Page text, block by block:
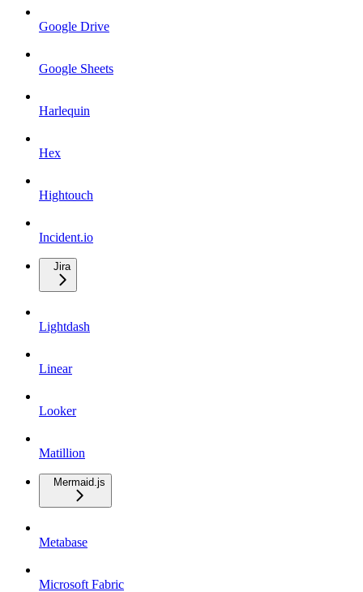
Google Drive
Google Sheets
Harlequin
Hex
Hightouch
Incident.io
Jira
Lightdash
Linear
Looker
Matillion
Mermaid.js
Metabase
Microsoft Fabric